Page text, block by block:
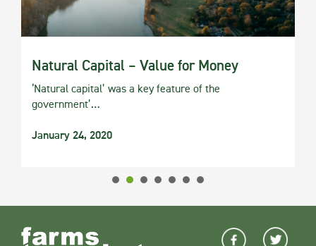
Natural Capital – Value for Money
‘Natural capital’ was a key feature of the
government’…
January 24, 2020